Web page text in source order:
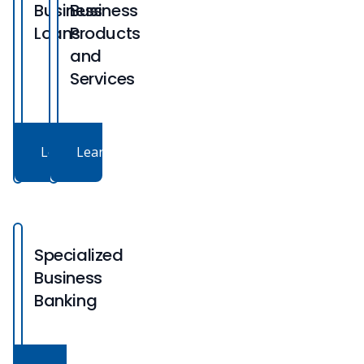
Business
Loans
Learn More
Business
Products
and
Services
Learn More
Specialized
Business
Banking